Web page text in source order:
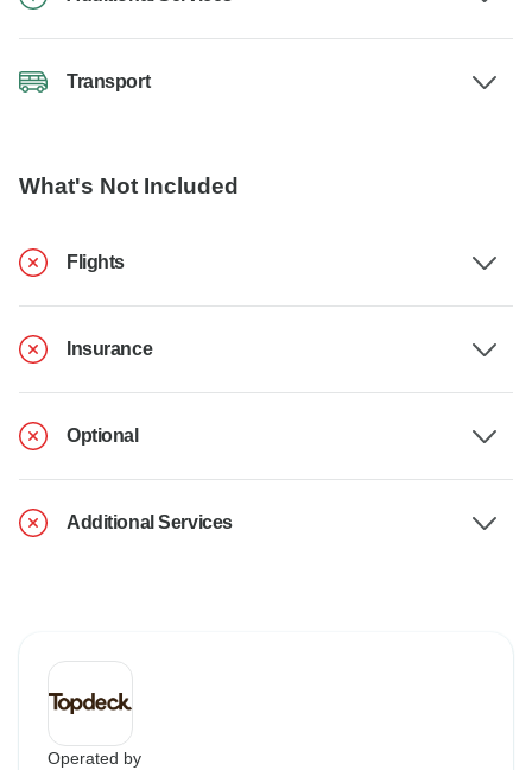
Transport
What's Not Included
Flights
Insurance
Optional
Additional Services
Operated by